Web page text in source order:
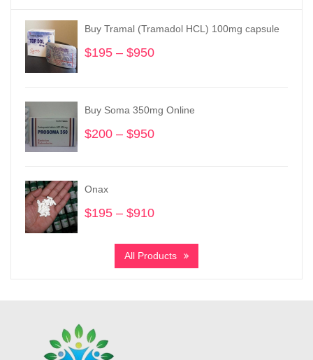
Buy Tramal (Tramadol HCL) 100mg capsule
$195 – $950
through
$950
Buy Soma 350mg Online
$200 – $950
Onax
$195 – $910
$195
through
All Products